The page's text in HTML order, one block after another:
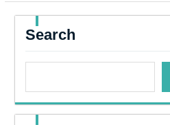
Search